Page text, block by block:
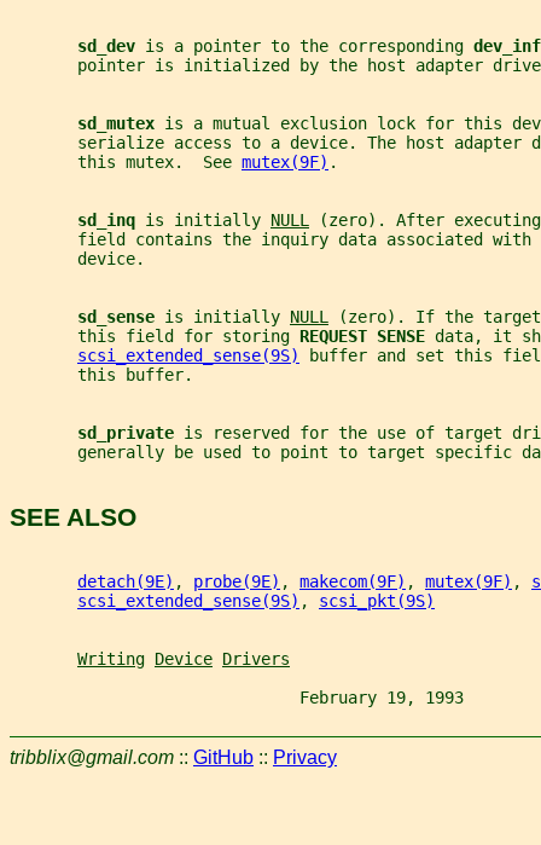
sd_dev is a pointer to the corresponding
pointer is initialized by the host adapter
sd_mutex is a mutual exclusion lock for this
serialize access to a device. The host adapter
       this mutex.  See
mutex(9F) .
sd_inq is initially NULL (zero). After
field contains the inquiry data associated with
       device.
sd_sense is initially NULL (zero). If the target
       this field for storing
REQUEST SENSE data, it
scsi_extended_sense(9S)
buffer and set this
       this buffer.
sd_private is reserved for the use of target
generally be used to point to target specific
SEE ALSO
detach(9E) , probe(9E) , makecom(9F) , mutex(9F) ,
scsi_extended_sense(9S) , scsi_pkt(9S)
Writing Device Drivers
February 19, 1993
tribblix@gmail.com :: GitHub :: Privacy